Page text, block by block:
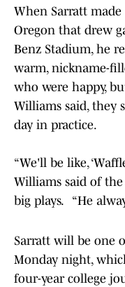
When Sarratt
Oregon that drew
Benz Stadium, he
warm, nickname-
who were happy,
Williams said, they
day in practice.
“We'll be like,
Williams said of the
big plays. “He
Sarratt will be one
Monday night,
four-year college